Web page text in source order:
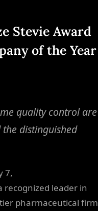
Stevie Award
of the Year
quality control are
the distinguished
7,
leader in
pharmaceutical firm